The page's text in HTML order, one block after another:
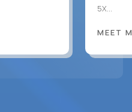
5X...
MEET